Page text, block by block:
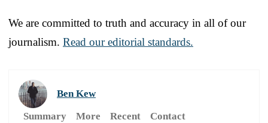
We are committed to truth and accuracy in all of our
journalism. Read our editorial standards.
Ben Kew
Summary
More Recent Contact